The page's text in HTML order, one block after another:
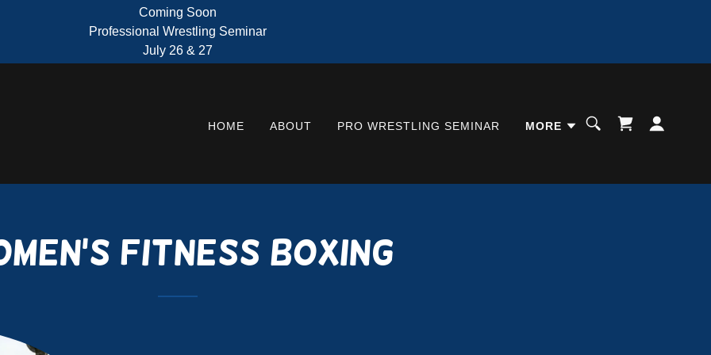
Coming Soon
Professional Wrestling Seminar
July 26 & 27
HOME ABOUT PRO WRESTLING SEMINAR MORE
Fitness Boxing